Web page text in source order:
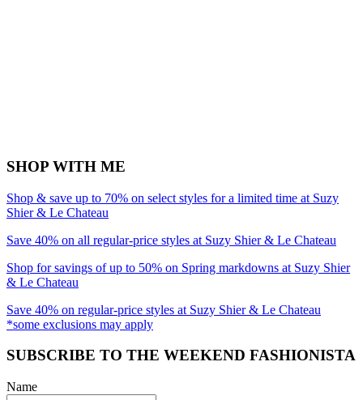
SHOP WITH ME
Shop & save up to 70% on select styles for a limited time at Suzy
Shier & Le Chateau
Save 40% on all regular-price styles at Suzy Shier & Le Chateau
Shop for savings of up to 50% on Spring markdowns at Suzy Shier
& Le Chateau
Save 40% on regular-price styles at Suzy Shier & Le Chateau
*some exclusions may apply
SUBSCRIBE TO THE WEEKEND FASHIONISTA
Name